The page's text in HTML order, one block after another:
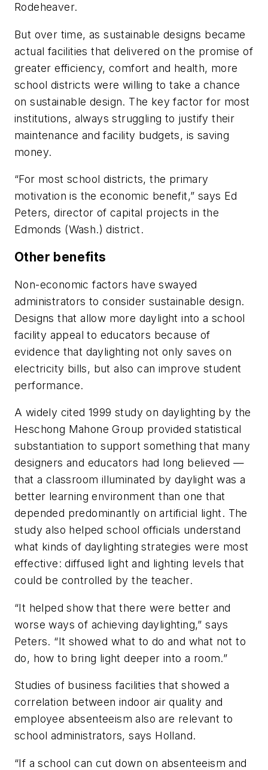
Rodeheaver.
But over time, as sustainable designs became
actual facilities that delivered on the promise of
greater efficiency, comfort and health, more
school districts were willing to take a chance
on sustainable design. The key factor for most
institutions, always struggling to justify their
maintenance and facility budgets, is saving
money.
“For most school districts, the primary
motivation is the economic benefit,” says Ed
Peters, director of capital projects in the
Edmonds (Wash.) district.
Other benefits
Non-economic factors have swayed
administrators to consider sustainable design.
Designs that allow more daylight into a school
facility appeal to educators because of
evidence that daylighting not only saves on
electricity bills, but also can improve student
performance.
A widely cited 1999 study on daylighting by the
Heschong Mahone Group provided statistical
substantiation to support something that many
designers and educators had long believed —
that a classroom illuminated by daylight was a
better learning environment than one that
depended predominantly on artificial light. The
study also helped school officials understand
what kinds of daylighting strategies were most
effective: diffused light and lighting levels that
could be controlled by the teacher.
“It helped show that there were better and
worse ways of achieving daylighting,” says
Peters. “It showed what to do and what not to
do, how to bring light deeper into a room.”
Studies of business facilities that showed a
correlation between indoor air quality and
employee absenteeism also are relevant to
school administrators, says Holland.
“If a school can cut down on absenteeism and